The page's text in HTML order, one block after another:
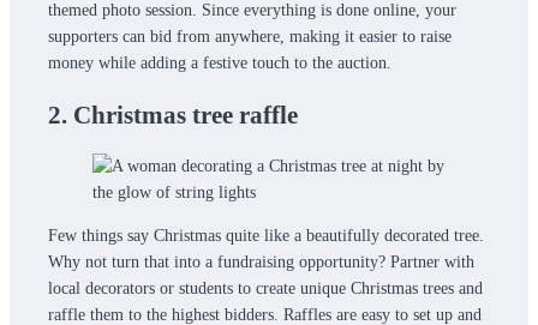
themed photo session. Since everything is done online, your
supporters can bid from anywhere, making it easier to raise
money while adding a festive touch to the auction.
2. Christmas tree raffle
Few things say Christmas quite like a beautifully decorated tree.
Why not turn that into a fundraising opportunity? Partner with
local decorators or students to create unique Christmas trees and
raffle them to the highest bidders. Raffles are easy to set up and